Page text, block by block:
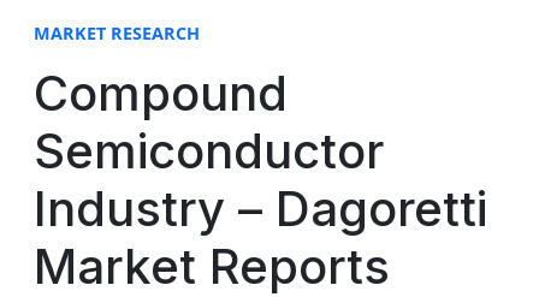
MARKET RESEARCH
Compound
Semiconductor
Industry – Dagoretti
Market Reports